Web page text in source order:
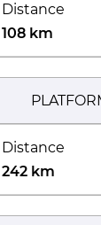
Distance
108 km
Distance
242 km